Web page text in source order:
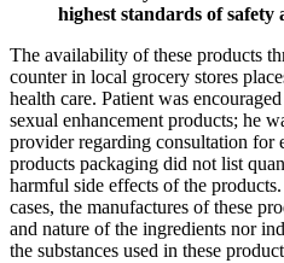
highest standards of safety
The availability of these products
counter in local grocery stores
health care. Patient was
sexual enhancement products; he
provider regarding consultation for
products packaging did not list
harmful side effects of the
cases, the manufactures of these
and nature of the ingredients nor
the substances used in these